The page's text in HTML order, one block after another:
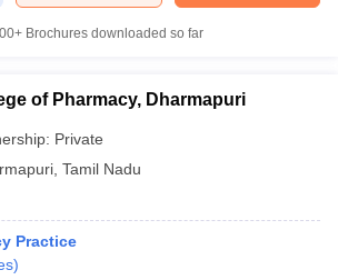
Brochures downloaded so far
of Pharmacy, Dharmapuri
Private
Tamil Nadu
Practice
)